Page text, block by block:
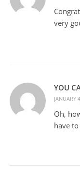
very
YOU
JANUARY
Oh,
have